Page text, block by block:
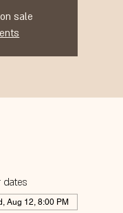
sale
dates
Aug 12, 8:00 PM